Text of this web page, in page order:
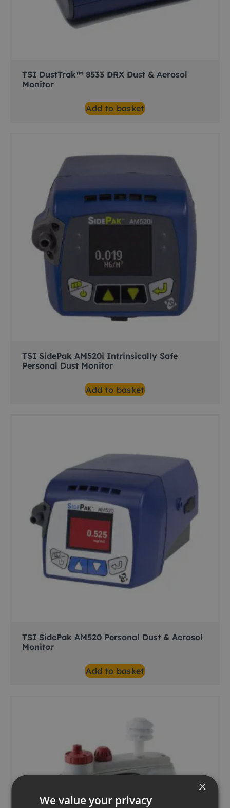
TSI DustTrak™ 8533 DRX Dust & Aerosol
Monitor
Add to basket
TSI SidePak AM520i Intrinsically Safe
Personal Dust Monitor
Add to basket
TSI SidePak AM520 Personal Dust & Aerosol
Monitor
Add to basket
×
We value your privacy